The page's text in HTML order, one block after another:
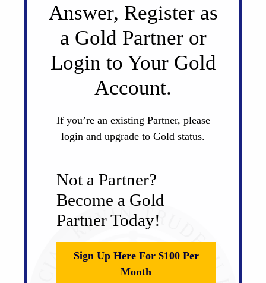
Answer, Register as
a Gold Partner or
Login to Your Gold
Account.
If you’re an existing Partner, please
login and upgrade to Gold status.
Not a Partner?
Become a Gold
Partner Today!
Sign Up Here For $100 Per
Month